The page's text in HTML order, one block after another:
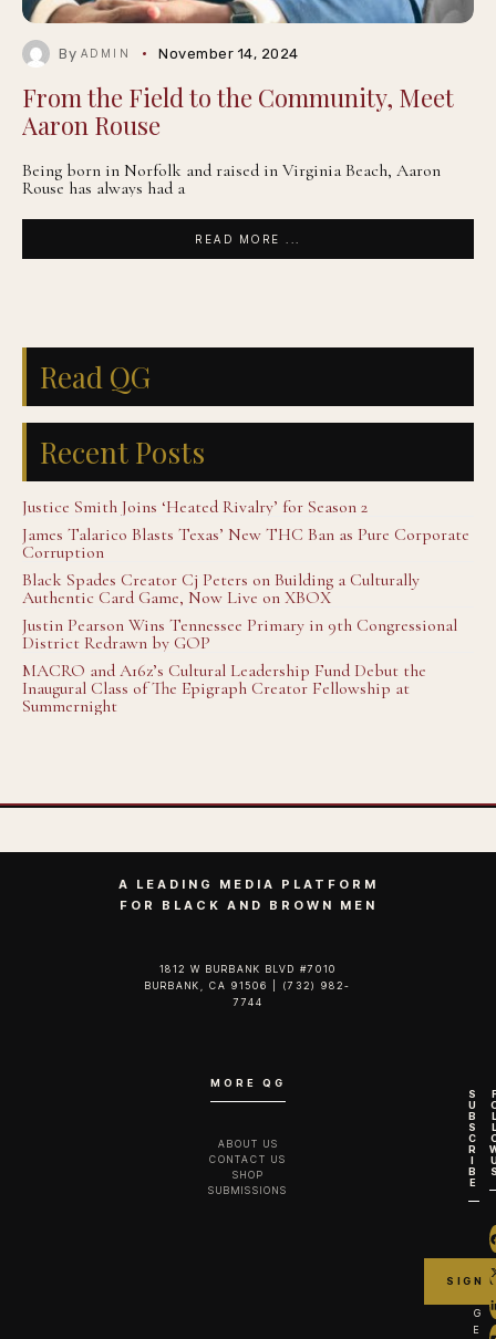
By ADMIN November 14, 2024
From the Field to the Community, Meet
Aaron Rouse
Being born in Norfolk and raised in Virginia Beach, Aaron
Rouse has always had a
READ MORE ...
Read QG
Recent Posts
Justice Smith Joins ‘Heated Rivalry’ for Season 2
James Talarico Blasts Texas’ New THC Ban as Pure Corporate
Corruption
Black Spades Creator Cj Peters on Building a Culturally
Authentic Card Game, Now Live on XBOX
Justin Pearson Wins Tennessee Primary in 9th Congressional
District Redrawn by GOP
MACRO and A16z’s Cultural Leadership Fund Debut the
Inaugural Class of The Epigraph Creator Fellowship at
Summernight
A LEADING MEDIA PLATFORM
FOR BLACK AND BROWN MEN
1812 W BURBANK BLVD #7010
BURBANK, CA 91506 | (732) 982-
7744‬
MORE QG
ABOUT US
CONTACT US
SHOP
SUBMISSIONS
S
U
B
S
C
R
I
B
E
G
E